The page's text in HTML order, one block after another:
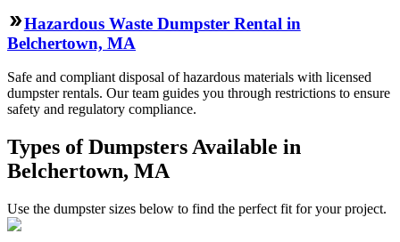
Hazardous Waste Dumpster Rental in
Belchertown, MA
Safe and compliant disposal of hazardous materials with licensed
dumpster rentals. Our team guides you through restrictions to ensure
safety and regulatory compliance.
Types of Dumpsters Available in
Belchertown, MA
Use the dumpster sizes below to find the perfect fit for your project.